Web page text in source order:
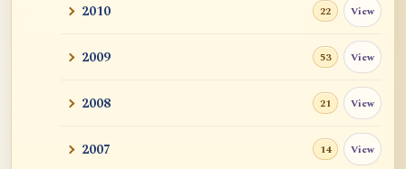
2010 22 View
2009 53 View
2008 21 View
2007 14 View